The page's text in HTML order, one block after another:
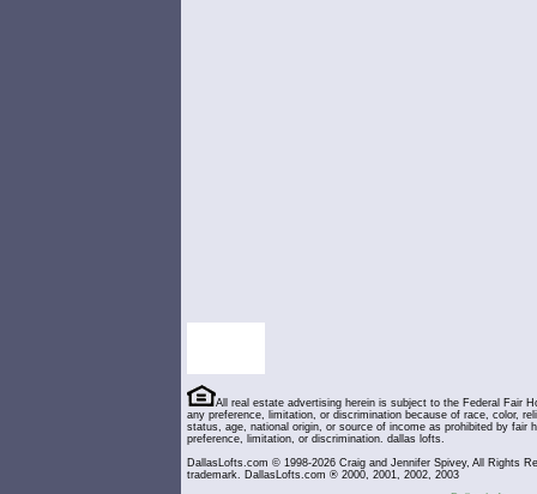
All real estate advertising herein is subject to the Federal Fair
any preference, limitation, or discrimination because of race, color,
status, age, national origin, or source of income as prohibited by fair
preference, limitation, or discrimination. dallas lofts.
DallasLofts.com © 1998-2026 Craig and Jennifer Spivey, All Rights
trademark. DallasLofts.com ® 2000, 2001, 2002, 2003